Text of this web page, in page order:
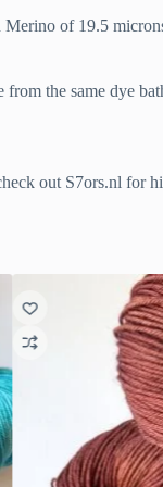
Merino of 19.5
the same dye
out S7ors.nl for